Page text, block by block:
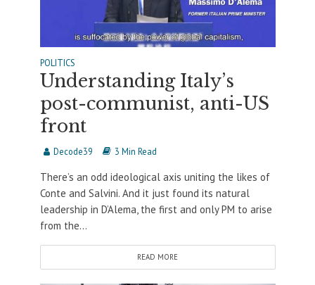
POLITICS
Understanding Italy’s
post-communist, anti-US
front
Decode39 3 Min Read
There’s an odd ideological axis uniting the likes of
Conte and Salvini. And it just found its natural
leadership in D’Alema, the first and only PM to arise
from the...
READ MORE